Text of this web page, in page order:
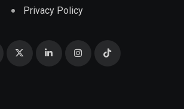
Privacy Policy